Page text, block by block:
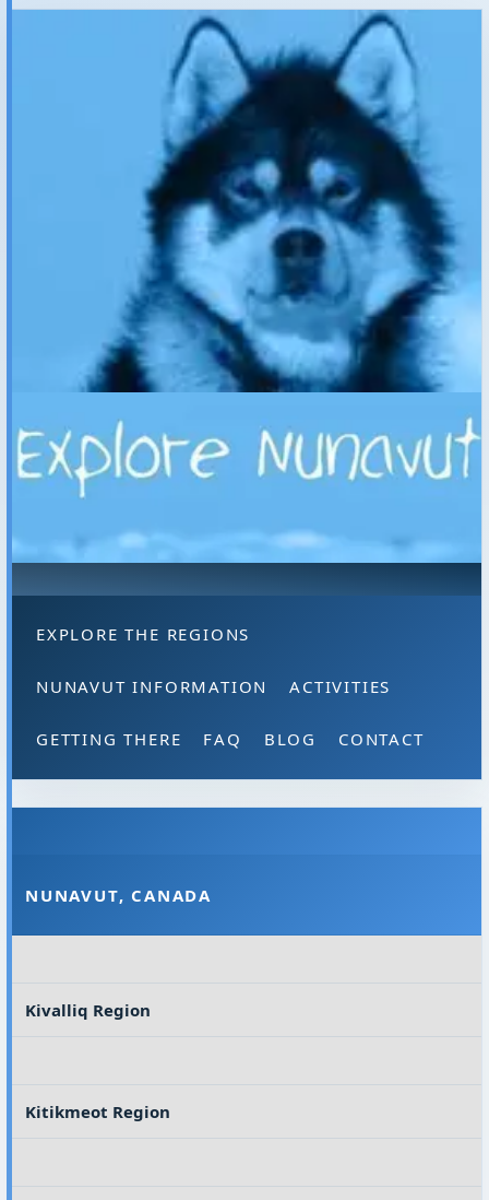
EXPLORE THE REGIONS
NUNAVUT INFORMATION ACTIVITIES
GETTING THERE FAQ BLOG CONTACT
NUNAVUT, CANADA
Kivalliq Region
Kitikmeot Region